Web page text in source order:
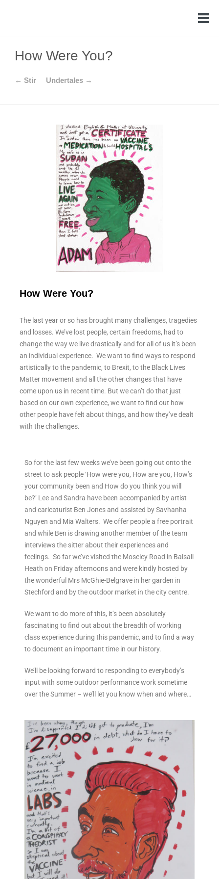
How Were You?
← Stir Undertales →
How Were You?
The last year or so has brought many challenges, tragedies
and losses. We’ve lost people, certain freedoms, had to
change the way we live drastically and for all of us it’s been
an individual experience. We want to find ways to respond
artistically to the pandemic, to Brexit, to the Black Lives
Matter movement and all the other changes that have
come upon us in recent time. But we can’t do that just
based on our own experience, we want to find out how
other people have felt about things, and how they’ve dealt
with the challenges.
So for the last few weeks we’ve been going out onto the
street to ask people ‘How were you, How are you, How’s
your community been and How do you think you will
be?’ Lee and Sandra have been accompanied by artist
and caricaturist Ben Jones and assisted by Savhanha
Nguyen and Mia Walters. We offer people a free portrait
and while Ben is drawing another member of the team
interviews the sitter about their experiences and
feelings. So far we’ve visited the Moseley Road in Balsall
Heath on Friday afternoons and were kindly hosted by
the wonderful Mrs McGhie-Belgrave in her garden in
Stechford and by the outdoor market in the city centre.
We want to do more of this, it’s been absolutely
fascinating to find out about the breadth of working
class experience during this pandemic, and to find a way
to document an important time in our history.
We’ll be looking forward to responding to everybody’s
input with some outdoor performance work sometime
over the Summer – we’ll let you know when and where…